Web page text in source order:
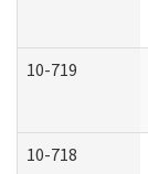
10-719
10-718